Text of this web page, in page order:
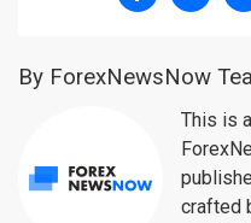
By ForexNewsNow
This is
crafted